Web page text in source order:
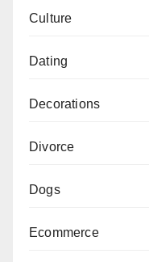
Culture
Dating
Decorations
Divorce
Dogs
Ecommerce